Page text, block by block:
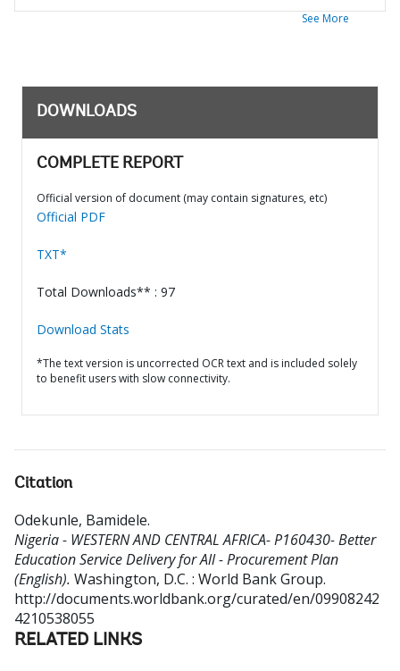
See More
DOWNLOADS
COMPLETE REPORT
Official version of document (may contain signatures, etc)
Official PDF
TXT*
Total Downloads** : 97
Download Stats
*The text version is uncorrected OCR text and is included solely
to benefit users with slow connectivity.
Citation
Odekunle, Bamidele.
Nigeria - WESTERN AND CENTRAL AFRICA- P160430- Better
Education Service Delivery for All - Procurement Plan
(English). Washington, D.C. : World Bank Group.
http://documents.worldbank.org/curated/en/09908242
4210538055
RELATED LINKS